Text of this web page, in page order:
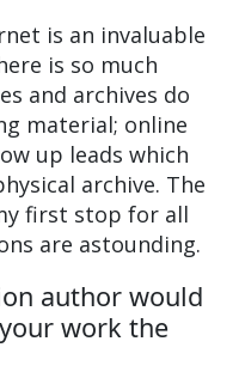
is an invaluable
is so much
and archives do
material; online
up leads which
archive. The
first stop for all
are astounding.
author would
work the